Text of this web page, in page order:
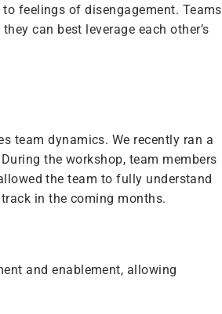
feelings of disengagement. Teams
can best leverage each other’s
team dynamics. We recently ran a
the workshop, team members
the team to fully understand
in the coming months.
and enablement, allowing